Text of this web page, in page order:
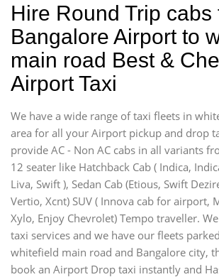
Hire Round Trip cabs
Bangalore Airport to
main road Best &
Airport Taxi
We have a wide range of taxi fleets in
area for all your Airport pickup and drop
provide AC - Non AC cabs in all variants
12 seater like Hatchback Cab ( Indica,
Liva, Swift ), Sedan Cab (Etious, Swift
Vertio, Xcnt) SUV ( Innova cab for airport,
Xylo, Enjoy Chevrolet) Tempo traveller.
taxi services and we have our fleets
whitefield main road and Bangalore city,
book an Airport Drop taxi instantly and